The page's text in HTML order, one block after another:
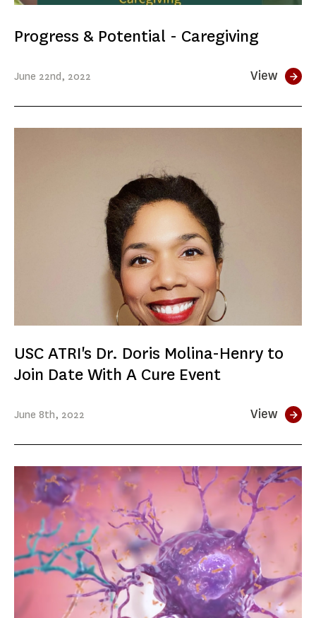
Progress & Potential - Caregiving
June 22nd, 2022 View
USC ATRI's Dr. Doris Molina-Henry to
Join Date With A Cure Event
June 8th, 2022 View